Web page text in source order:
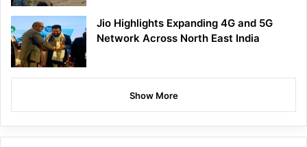
Jio Highlights Expanding 4G and 5G
Network Across North East India
Show More